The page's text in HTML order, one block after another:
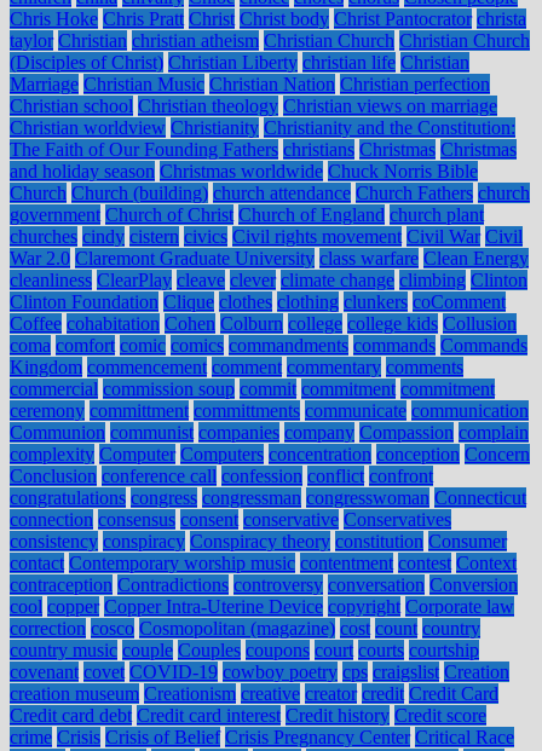
Chris Hoke Chris Pratt Christ Christ body Christ Pantocrator christa
taylor Christian christian atheism Christian Church Christian Church
(Disciples of Christ) Christian Liberty christian life Christian
Marriage Christian Music Christian Nation Christian perfection
Christian school Christian theology Christian views on marriage
Christian worldview Christianity Christianity and the Constitution:
The Faith of Our Founding Fathers christians Christmas Christmas
and holiday season Christmas worldwide Chuck Norris Bible
Church Church (building) church attendance Church Fathers church
government Church of Christ Church of England church plant
churches cindy cistern civics Civil rights movement Civil War Civil
War 2.0 Claremont Graduate University class warfare Clean Energy
cleanliness ClearPlay cleave clever climate change climbing Clinton
Clinton Foundation Clique clothes clothing clunkers coComment
Coffee cohabitation Cohen Colburn college college kids Collusion
coma comfort comic comics commandments commands Commands
Kingdom commencement comment commentary comments
commercial commission soup commit commitment commitment
ceremony committment committments communicate communication
Communion communist companies company Compassion complain
complexity Computer Computers concentration conception Concern
Conclusion conference call confession conflict confront
congratulations congress congressman congresswoman Connecticut
connection consensus consent conservative Conservatives
consistency conspiracy Conspiracy theory constitution Consumer
contact Contemporary worship music contentment contest Context
contraception Contradictions controversy conversation Conversion
cool copper Copper Intra-Uterine Device copyright Corporate law
correction cosco Cosmopolitan (magazine) cost count country
country music couple Couples coupons court courts courtship
covenant covet COVID-19 cowboy poetry cps craigslist Creation
creation museum Creationism creative creator credit Credit Card
Credit card debt Credit card interest Credit history Credit score
crime Crisis Crisis of Belief Crisis Pregnancy Center Critical Race